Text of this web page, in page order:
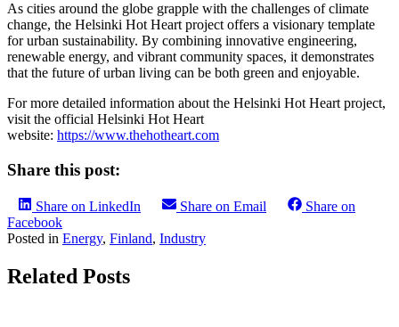
As cities around the globe grapple with the challenges of climate
change, the Helsinki Hot Heart project offers a visionary template
for urban sustainability. By combining innovative engineering,
renewable energy, and vibrant community spaces, it demonstrates
that the future of urban living can be both green and enjoyable.
For more detailed information about the Helsinki Hot Heart project,
visit the official Helsinki Hot Heart
website: https://www.thehotheart.com
Share this post:
Share on LinkedIn Share on Email
Share on
Facebook
Posted in Energy, Finland, Industry
Related Posts